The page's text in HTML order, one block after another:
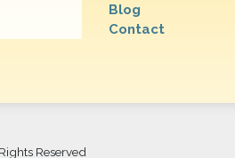
Blog
Contact
Reserved